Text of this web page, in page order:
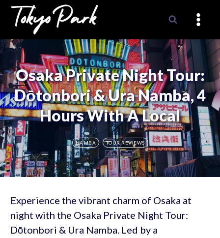
Skip
content
Osaka Private Night Tour:
Dōtonbori & Ura Namba, 4
Hours With A Local
NAMBA TOUR REVIEWS
Experience the vibrant charm of Osaka at
night with the Osaka Private Night Tour:
Dōtonbori & Ura Namba. Led by a